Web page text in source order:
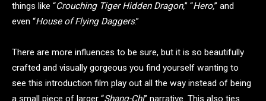
things like “Crouching Tiger Hidden Dragon,” “Hero,” and
even “House of Flying Daggers.”
There are more influences to be sure, but it is so beautifully
crafted and visually gorgeous you find yourself wanting to
see this introduction film play out all the way instead of being
a small piece of larger “Shang-Chi” narrative. This also ties